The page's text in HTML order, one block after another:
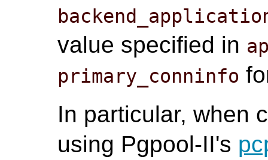
value specified in
primary_conninfo
In particular, when
using Pgpool-II's